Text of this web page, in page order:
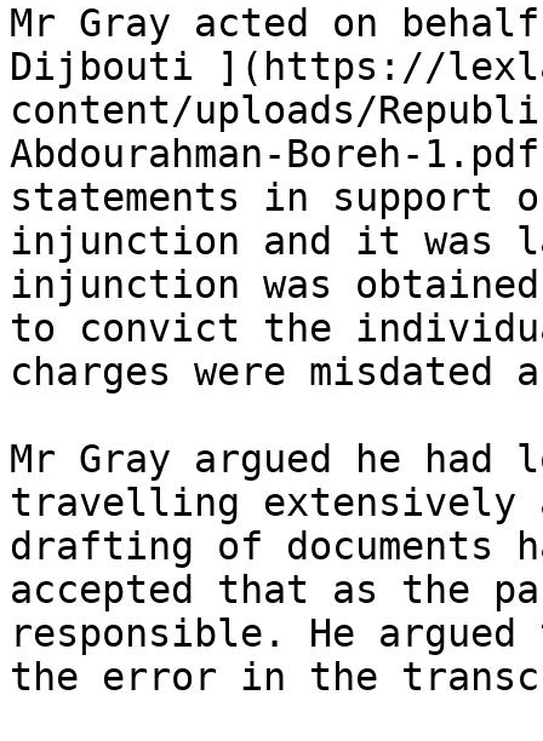
Mr Gray acted on
Dijbouti ](https://
content/uploads/
Abdourahman-Boreh-
statements in support
injunction and it was
injunction was
to convict the
charges were misdated
Mr Gray argued he had
travelling extensively
drafting of documents
accepted that as the
responsible. He
the error in the